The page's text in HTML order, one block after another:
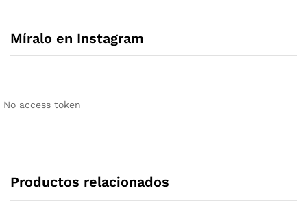
Míralo en Instagram
No access token
Productos relacionados